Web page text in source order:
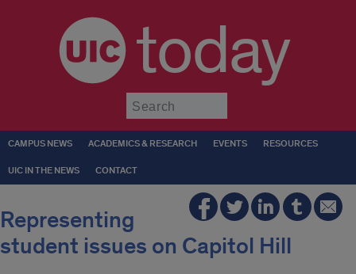
today
CAMPUS NEWS ACADEMICS & RESEARCH EVENTS RESOURCES
UIC IN THE NEWS CONTACT
Representing
student issues on Capitol Hill